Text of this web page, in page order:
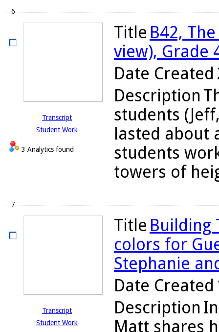
6
Transcript
Student Work
3 Analytics found
Title B42,
view), Grade
Date Created
Description
students
lasted about
students
towers of
7
Transcript
Student Work
Title Building
colors for
Stephanie
Date Created
Description
Matt shares